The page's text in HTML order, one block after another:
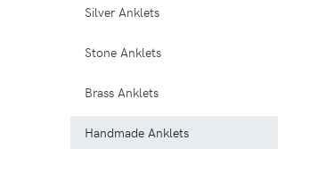
Silver Anklets
Stone Anklets
Brass Anklets
Handmade Anklets